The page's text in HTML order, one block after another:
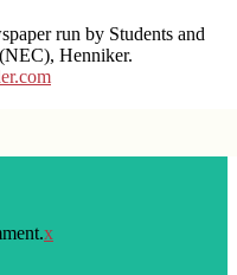
run by Students and
Henniker.
x